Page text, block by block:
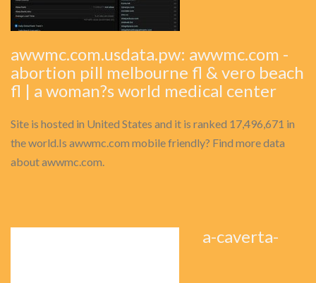
awwmc.com.usdata.pw: awwmc.com -
abortion pill melbourne fl & vero beach
fl | a woman?s world medical center
Site is hosted in United States and it is ranked 17,496,671 in
the world.Is awwmc.com mobile friendly? Find more data
about awwmc.com.
a-caverta-